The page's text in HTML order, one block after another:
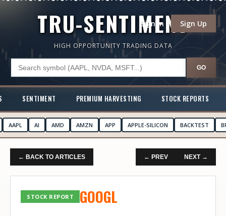
TRU-SENTIMENT
Sign In Sign Up
HIGH OPPORTUNITY TRADING DATA
GO
SENTIMENT PREMIUM HARVESTING STOCK REPORTS
AAPL AI AMD AMZN APP APPLE-SILICON BACKTEST
← BACK TO ARTICLES ← PREV NEXT →
STOCK REPORT GOOGL